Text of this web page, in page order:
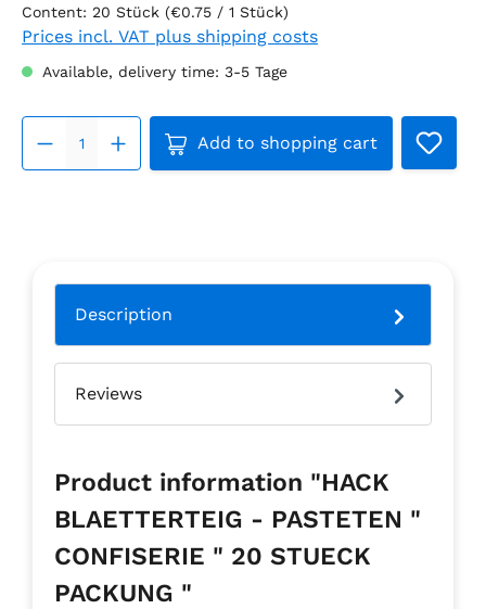
Content: 20 Stück (€0.75 / 1 Stück)
Prices incl. VAT plus shipping costs
Available, delivery time: 3-5 Tage
Product Quantity: Enter
Add to shopping cart
Description
Reviews
Product information "HACK
BLAETTERTEIG - PASTETEN "
CONFISERIE " 20 STUECK
PACKUNG "